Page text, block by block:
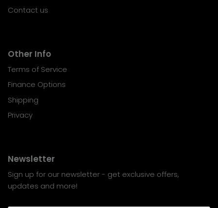
Contact us
Other Info
Terms of Service
Finance Options
Shipping
Privacy
Newsletter
Sign up for our newsletter - get exclusive offers,
updates and more!